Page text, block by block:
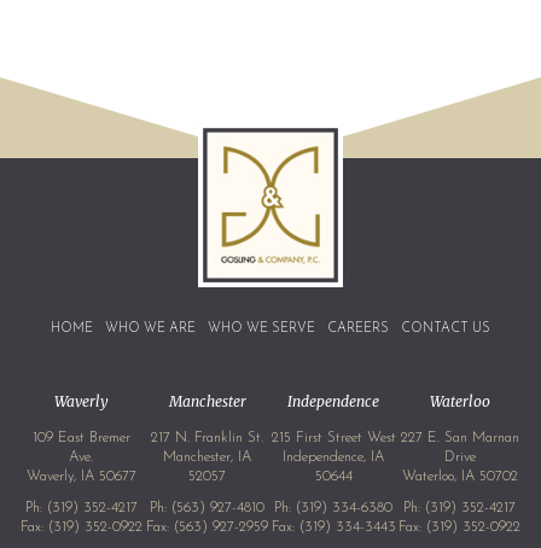
HOME WHO WE ARE WHO WE SERVE CAREERS CONTACT US
Waverly
109 East Bremer
Ave.
Waverly, IA 50677
Ph: (319) 352-4217
Fax: (319) 352-0922
Manchester
217 N. Franklin St.
Manchester, IA
52057
Ph: (563) 927-4810
Fax: (563) 927-2959
Independence
215 First Street West
Independence, IA
50644
Ph: (319) 334-6380
Fax: (319) 334-3443
Waterloo
227 E. San Marnan
Drive
Waterloo, IA 50702
Ph: (319) 352-4217
Fax: (319) 352-0922